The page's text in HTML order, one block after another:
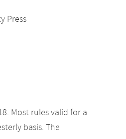
Press
Most rules valid for a
basis. The